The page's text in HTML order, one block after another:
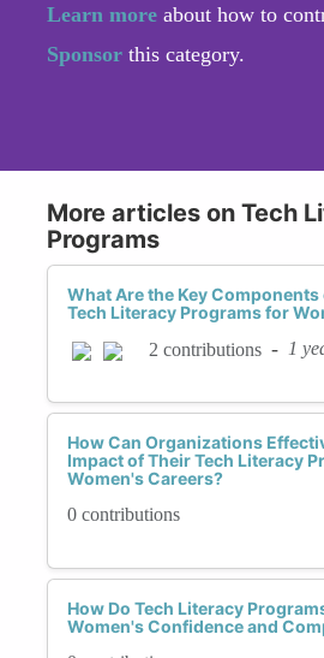
Learn more about how to
Sponsor this category.
More articles on Tech
Programs
What Are the Key
Tech Literacy Programs for
2 contributions - 1
How Can Organizations
Impact of Their Tech Literacy
Women's Careers?
0 contributions
How Do Tech Literacy
Women's Confidence and